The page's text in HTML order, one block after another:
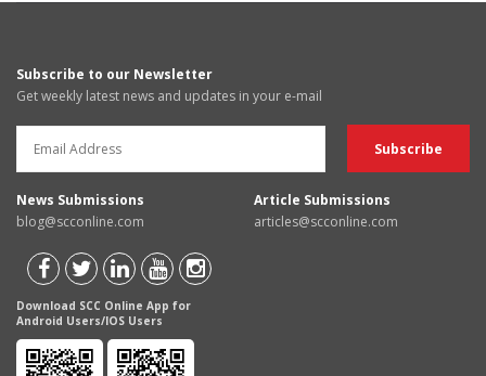
Subscribe to our Newsletter
Get weekly latest news and updates in your e-mail
News Submissions
blog@scconline.com
Article Submissions
articles@scconline.com
Download SCC Online App for
Android Users/IOS Users